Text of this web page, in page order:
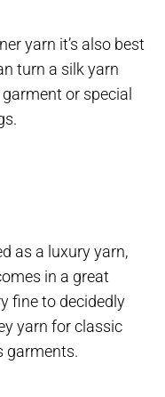
yarn it’s also best
turn a silk yarn
or special
as a luxury yarn,
in a great
fine to decidedly
yarn for classic
garments.